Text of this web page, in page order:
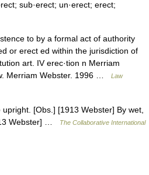
sub·erect; un·erect; erect;
to by a formal act of authority
or erect ed within the jurisdiction of
art. IV erec·tion n Merriam
Merriam Webster. 1996 …
Law
[Obs.] [1913 Webster] By wet,
Webster] …
The Collaborative International